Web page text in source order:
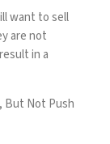
want tosell
are not
in a
But Not Push